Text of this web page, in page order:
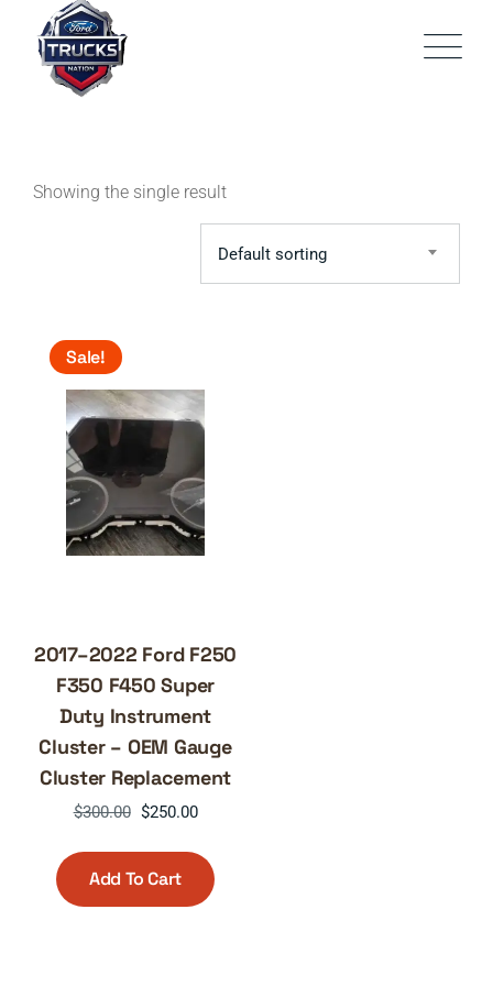
content
Showing the single result
Default sorting
Sale!
2017–2022 Ford F250
F350 F450 Super
Duty Instrument
Cluster – OEM Gauge
Cluster Replacement
$300.00 Original
$300.00.
$250.00Current
is:
$250.00.
Add To Cart